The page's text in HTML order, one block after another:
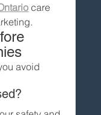
care
avoid